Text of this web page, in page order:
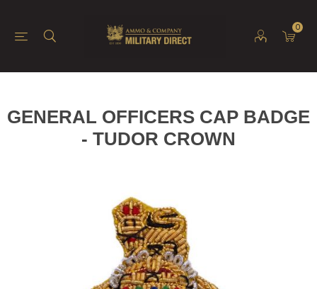
0
GENERAL OFFICERS CAP BADGE
- TUDOR CROWN